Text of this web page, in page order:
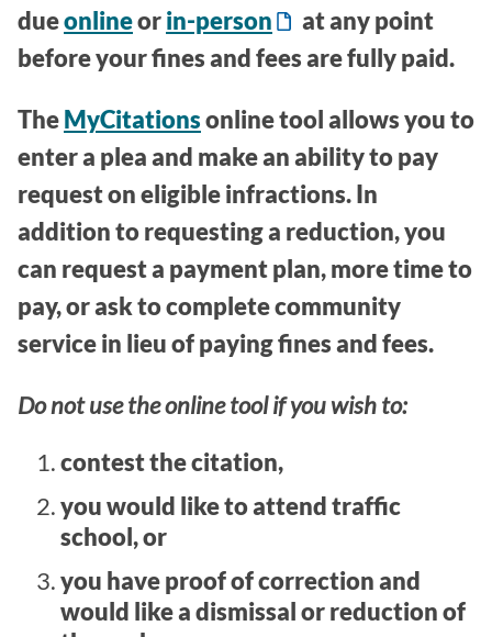
dueonlineorin-person
at any point
before your fines and fees are fully paid.
TheMyCitationsonline tool allows you to
enter a plea and make an ability to pay
request on eligible infractions. In
addition to requesting a reduction, you
can request a payment plan, more time to
pay, or ask to complete community
service in lieu of paying fines and fees.
Do not use the online tool if you wish to:
contest the citation,
you would like to attend traffic
school, or
you have proof of correction and
would like a dismissal or reduction of